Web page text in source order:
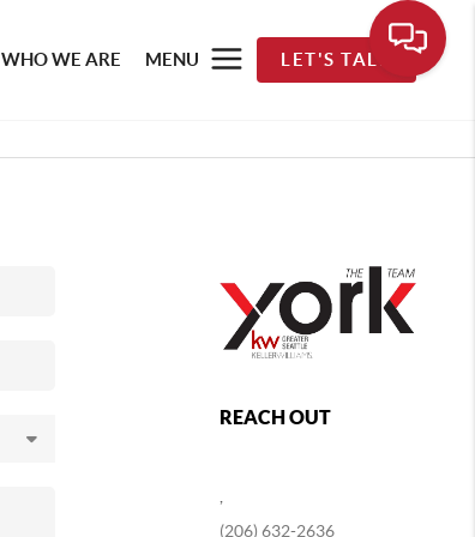
WHO WE ARE MENU LET'S TALK
REACH OUT
(206) 632-2636